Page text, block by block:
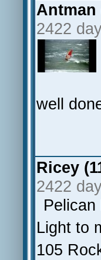
Antman
2422
well
Ricey
2422
Pelican
Light to
105